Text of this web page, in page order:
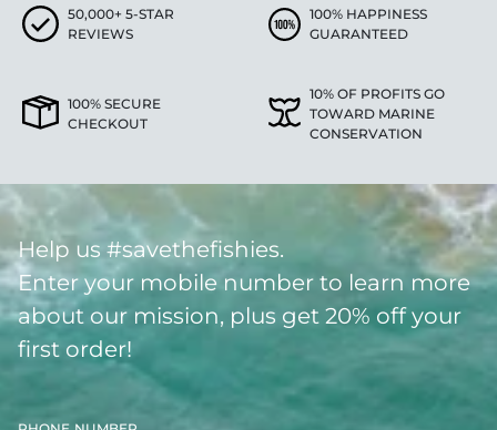
50,000+ 5-STAR
REVIEWS
100% HAPPINESS
GUARANTEED
100% SECURE
CHECKOUT
10% OF PROFITS GO
TOWARD MARINE
CONSERVATION
Help us #savethefishies.
Enter your mobile number to learn more
about our mission, plus get 20% off your
first order!